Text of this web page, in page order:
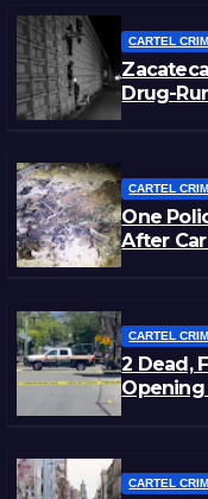
CARTEL
Drug-
CARTEL
One
After
CARTEL
2 Dead,
Opening
CARTEL